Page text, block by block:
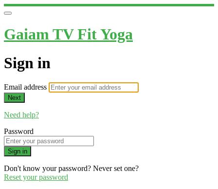
Gaiam TV Fit Yoga
Sign in
Email address
Next
Need help?
Password
Sign in
Don't know your password? Never set one?
Reset your password